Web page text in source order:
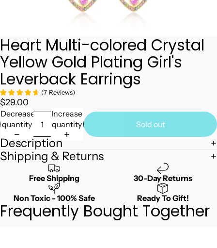
Heart Multi-colored Crystal
Yellow Gold Plating Girl's
Leverback Earrings
(7 Reviews)
$29.00
Decrease
quantity
Increase
quantity
Sold out
Description
Shipping & Returns
Free Shipping 30-Day Returns
Non Toxic - 100% Safe Ready To Gift!
Frequently Bought Together